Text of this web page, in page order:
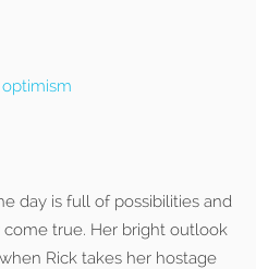
optimism
day is full of possibilities and
true. Her bright outlook
Rick takes her hostage